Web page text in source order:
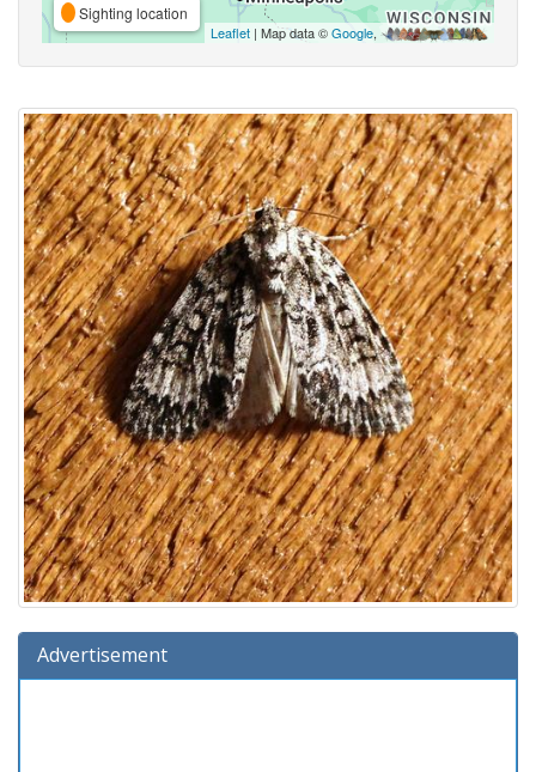
Sighting location
Leaflet | Map data ©Google,
Advertisement